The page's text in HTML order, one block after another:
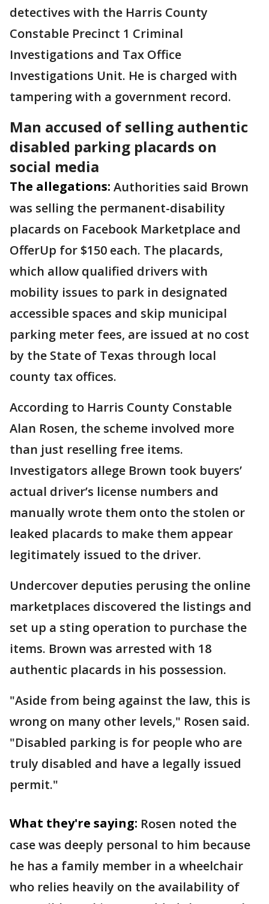
detectives with the Harris County
Constable Precinct 1 Criminal
Investigations and Tax Office
Investigations Unit. He is charged with
tampering with a government record.
Man accused of selling authentic
disabled parking placards on
social media
The allegations: Authorities said Brown
was selling the permanent-disability
placards on Facebook Marketplace and
OfferUp for $150 each. The placards,
which allow qualified drivers with
mobility issues to park in designated
accessible spaces and skip municipal
parking meter fees, are issued at no cost
by the State of Texas through local
county tax offices.
According to Harris County Constable
Alan Rosen, the scheme involved more
than just reselling free items.
Investigators allege Brown took buyers’
actual driver’s license numbers and
manually wrote them onto the stolen or
leaked placards to make them appear
legitimately issued to the driver.
Undercover deputies perusing the online
marketplaces discovered the listings and
set up a sting operation to purchase the
items. Brown was arrested with 18
authentic placards in his possession.
"Aside from being against the law, this is
wrong on many other levels," Rosen said.
"Disabled parking is for people who are
truly disabled and have a legally issued
permit."
What they're saying: Rosen noted the
case was deeply personal to him because
he has a family member in a wheelchair
who relies heavily on the availability of